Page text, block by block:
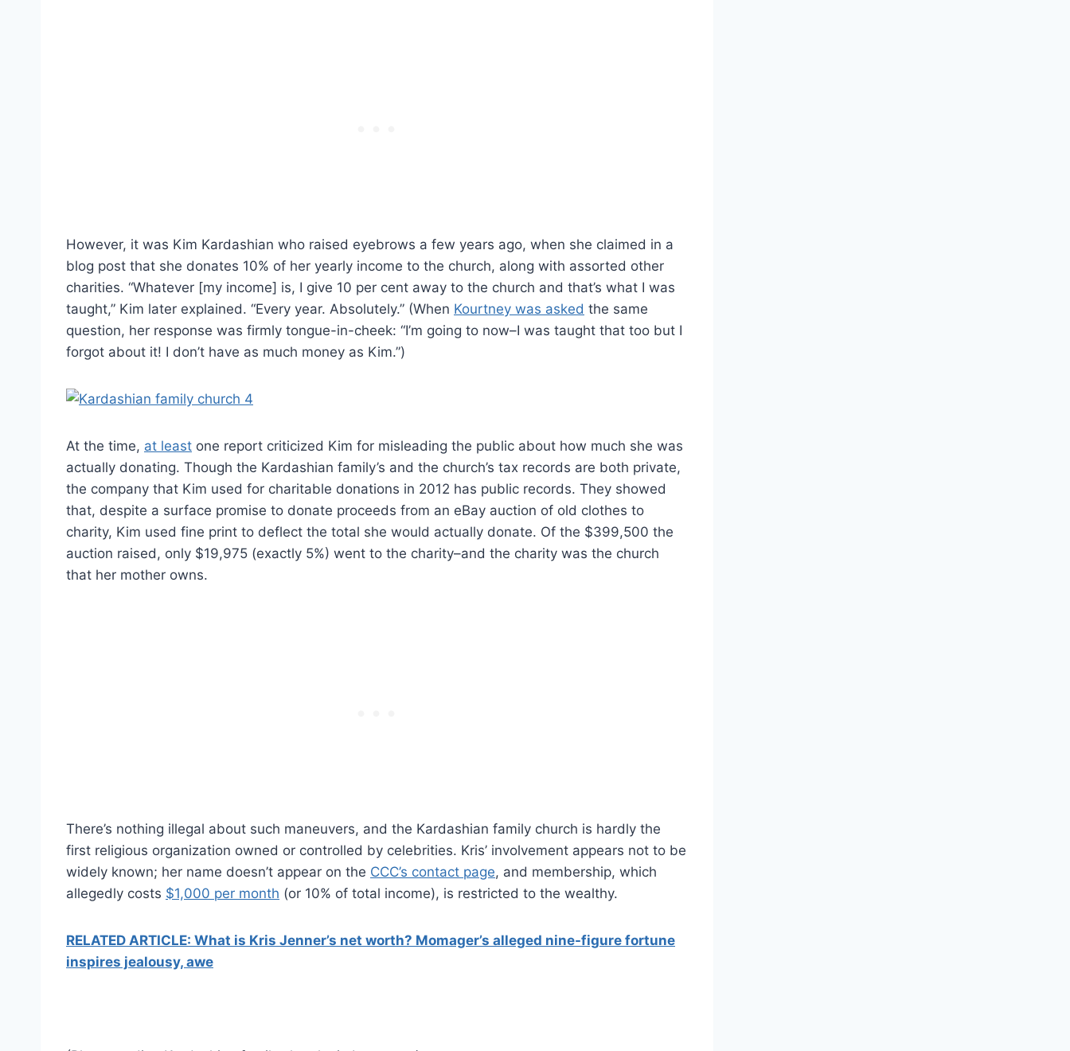
However, it was Kim Kardashian who raised eyebrows a few years ago, when she claimed in a
blog post that she donates 10% of her yearly income to the church, along with assorted other
charities. “Whatever [my income] is, I give 10 per cent away to the church and that’s what I was
taught,” Kim later explained. “Every year. Absolutely.” (When Kourtney was asked the same
question, her response was firmly tongue-in-cheek: “I’m going to now–I was taught that too but I
forgot about it! I don’t have as much money as Kim.”)
At the time, at least one report criticized Kim for misleading the public about how much she was
actually donating. Though the Kardashian family’s and the church’s tax records are both private,
the company that Kim used for charitable donations in 2012 has public records. They showed
that, despite a surface promise to donate proceeds from an eBay auction of old clothes to
charity, Kim used fine print to deflect the total she would actually donate. Of the $399,500 the
auction raised, only $19,975 (exactly 5%) went to the charity–and the charity was the church
that her mother owns.
There’s nothing illegal about such maneuvers, and the Kardashian family church is hardly the
first religious organization owned or controlled by celebrities. Kris’ involvement appears not to be
widely known; her name doesn’t appear on the CCC’s contact page, and membership, which
allegedly costs $1,000 per month (or 10% of total income), is restricted to the wealthy.
RELATED ARTICLE: What is Kris Jenner’s net worth? Momager’s alleged nine-figure fortune
inspires jealousy, awe